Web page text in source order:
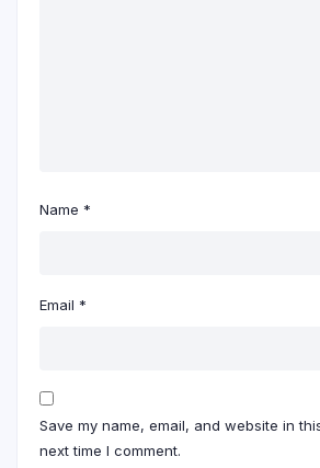
Name *
Email *
Save my name, email, and website in
next time I comment.